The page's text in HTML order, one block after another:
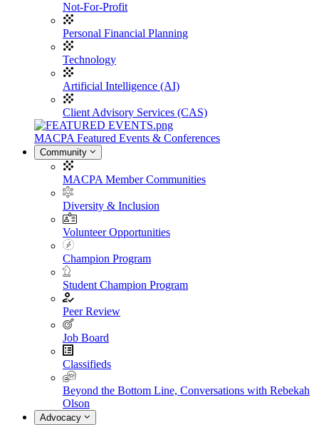
Not-For-Profit
Personal Financial Planning
Technology
Artificial Intelligence (AI)
Client Advisory Services (CAS)
MACPA Featured Events & Conferences
Community
MACPA Member Communities
Diversity & Inclusion
Volunteer Opportunities
Champion Program
Student Champion Program
Peer Review
Job Board
Classifieds
Beyond the Bottom Line, Conversations with Rebekah
Olson
Advocacy